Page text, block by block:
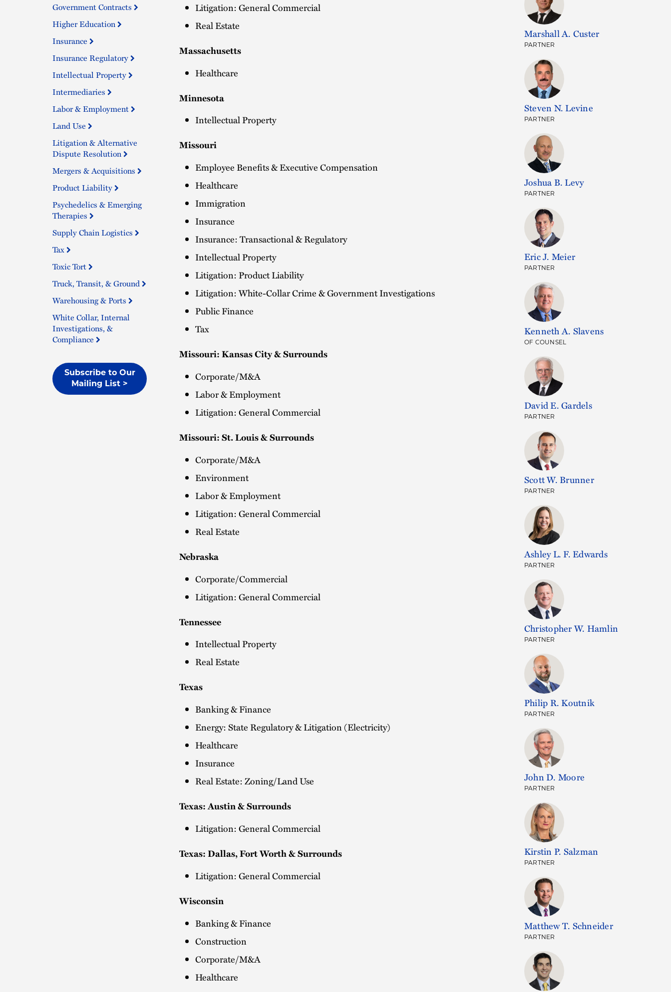
Government Contracts
Higher Education
Insurance
Insurance Regulatory
Intellectual Property
Intermediaries
Labor & Employment
Land Use
Litigation & Alternative
Dispute Resolution
Mergers & Acquisitions
Product Liability
Psychedelics & Emerging
Therapies
Supply Chain Logistics
Tax
Toxic Tort
Truck, Transit, & Ground
Warehousing & Ports
White Collar, Internal
Investigations, &
Compliance
Subscribe to Our
Mailing List >
Litigation: General Commercial
Real Estate
Massachusetts
Healthcare
Minnesota
Intellectual Property
Missouri
Employee Benefits & Executive Compensation
Healthcare
Immigration
Insurance
Insurance: Transactional & Regulatory
Intellectual Property
Litigation: Product Liability
Litigation: White-Collar Crime & Government Investigations
Public Finance
Tax
Missouri: Kansas City & Surrounds
Corporate/M&A
Labor & Employment
Litigation: General Commercial
Missouri: St. Louis & Surrounds
Corporate/M&A
Environment
Labor & Employment
Litigation: General Commercial
Real Estate
Nebraska
Corporate/Commercial
Litigation: General Commercial
Tennessee
Intellectual Property
Real Estate
Texas
Banking & Finance
Energy: State Regulatory & Litigation (Electricity)
Healthcare
Insurance
Real Estate: Zoning/Land Use
Texas: Austin & Surrounds
Litigation: General Commercial
Texas: Dallas, Fort Worth & Surrounds
Litigation: General Commercial
Wisconsin
Banking & Finance
Construction
Corporate/M&A
Healthcare
Marshall A. Custer
PARTNER
Steven N. Levine
PARTNER
Joshua B. Levy
PARTNER
Eric J. Meier
PARTNER
Kenneth A. Slavens
OF COUNSEL
David E. Gardels
PARTNER
Scott W. Brunner
PARTNER
Ashley L. F. Edwards
PARTNER
Christopher W. Hamlin
PARTNER
Philip R. Koutnik
PARTNER
John D. Moore
PARTNER
Kirstin P. Salzman
PARTNER
Matthew T. Schneider
PARTNER